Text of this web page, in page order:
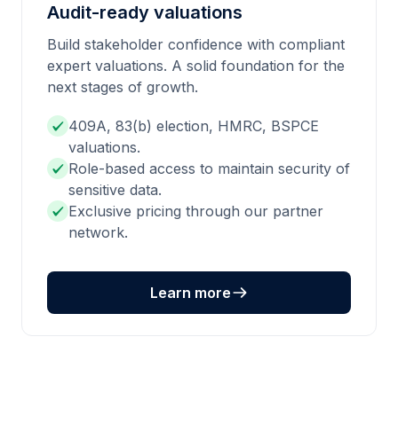
Audit-ready valuations
Build stakeholder confidence with compliant
expert valuations. A solid foundation for the
next stages of growth.
409A, 83(b) election, HMRC, BSPCE
valuations.
Role-based access to maintain security of
sensitive data.
Exclusive pricing through our partner
network.
Learn more